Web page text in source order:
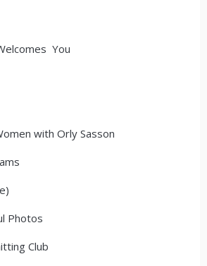
You
with Orly Sasson
Photos
Club